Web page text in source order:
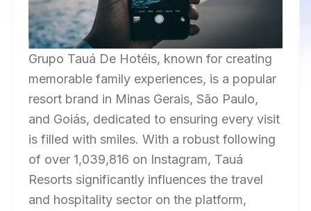
Grupo Tauá De Hotéis, known for creating
memorable family experiences, is a popular
resort brand in Minas Gerais, São Paulo,
and Goiás, dedicated to ensuring every visit
is filled with smiles. With a robust following
of over 1,039,816 on Instagram, Tauá
Resorts significantly influences the travel
and hospitality sector on the platform,